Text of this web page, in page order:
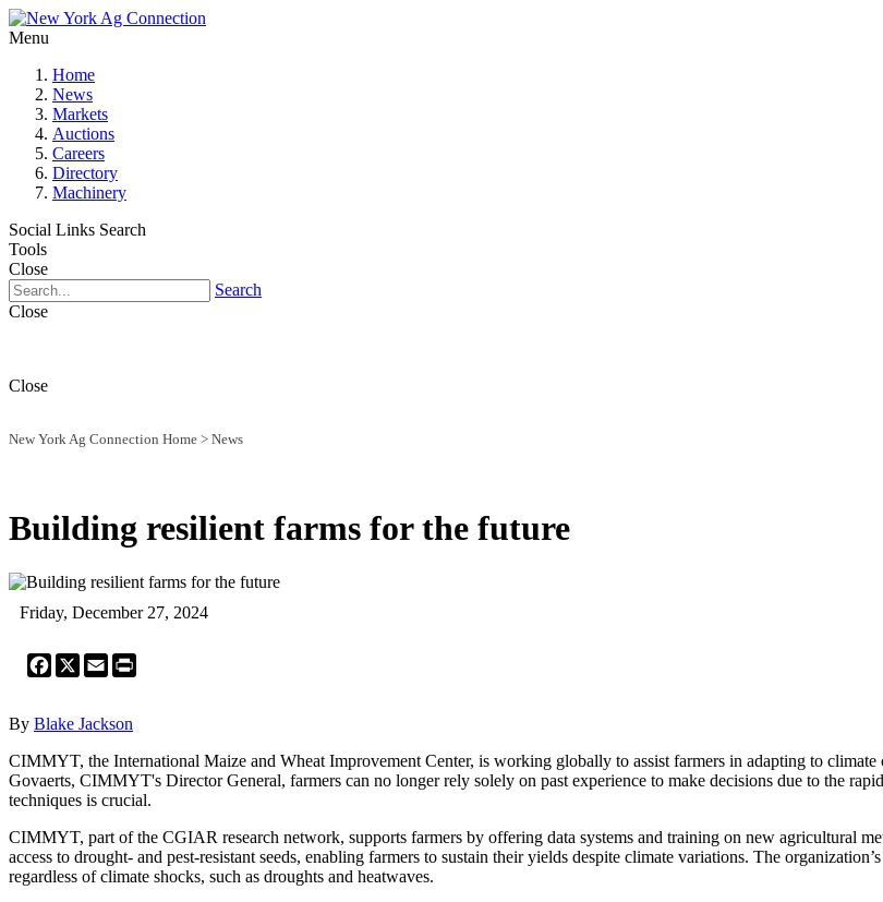
Menu
Home
News
Markets
Auctions
Careers
Directory
Machinery
Social Links Search
Tools
Close
Search
Close
Close
New York Ag Connection Home > News
Building resilient farms for the future
Friday, December 27, 2024
Facebook
X Email
By Blake Jackson
CIMMYT, the International Maize and Wheat Improvement Center, is working globally to assist farmers in adapting to
Govaerts, CIMMYT's Director General, farmers can no longer rely solely on past experience to make decisions due to the
techniques is crucial.
CIMMYT, part of the CGIAR research network, supports farmers by offering data systems and training on new agricultural
access to drought- and pest-resistant seeds, enabling farmers to sustain their yields despite climate variations. The
regardless of climate shocks, such as droughts and heatwaves.